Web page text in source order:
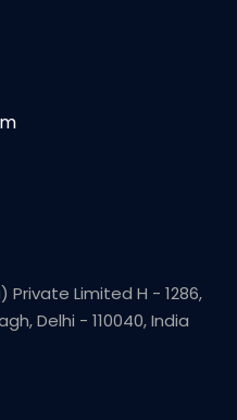
Limited H - 1286,
Delhi - 110040, India